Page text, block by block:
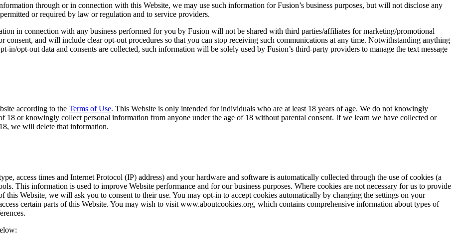
through or in connection with this Website, we may use such information for Fusion’s business purposes, but will not disclose any
or required by law or regulation and to service providers.
in connection with any business performed for you by Fusion will not be shared with third parties/affiliates for marketing/promotional
consent, and will include clear opt-out procedures so that you can stop receiving such communications at any time. Notwithstanding anything
in/opt-out data and consents are collected, such information will be solely used by Fusion’s third-party providers to manage the text message
according to the Terms of Use. This Website is only intended for individuals who are at least 18 years of age. We do not knowingly
18 or knowingly collect personal information from anyone under the age of 18 without parental consent. If we learn we have collected or
we will delete that information.
access times and Internet Protocol (IP) address) and your hardware and software is automatically collected through the use of cookies (a
This information is used to improve Website performance and for our business purposes. Where cookies are not necessary for us to provide
this Website, we will ask you to consent to their use. You may opt-in to accept cookies automatically by changing the settings on your
certain parts of this Website. You may wish to visit www.aboutcookies.org, which contains comprehensive information about types of